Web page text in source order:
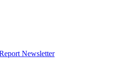
Newsletter